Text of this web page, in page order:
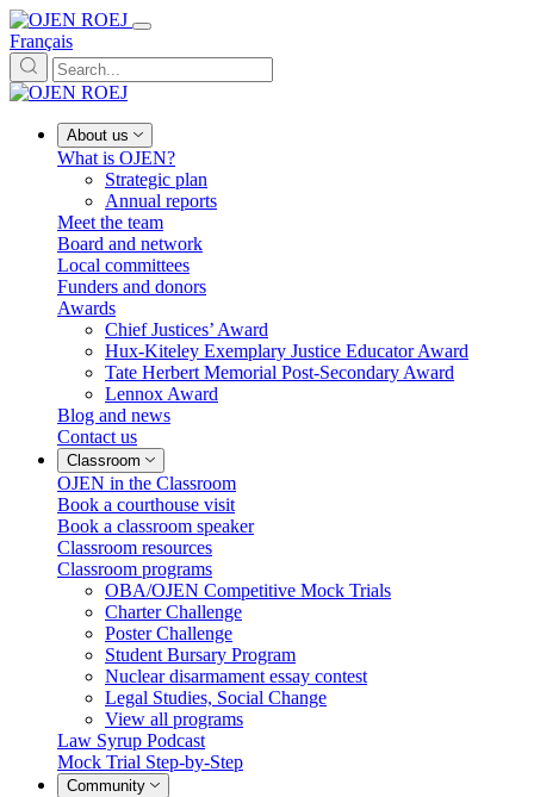
Français
About us
What is OJEN?
Strategic plan
Annual reports
Meet the team
Board and network
Local committees
Funders and donors
Awards
Chief Justices’ Award
Hux-Kiteley Exemplary Justice Educator Award
Tate Herbert Memorial Post-Secondary Award
Lennox Award
Blog and news
Contact us
Classroom
OJEN in the Classroom
Book a courthouse visit
Book a classroom speaker
Classroom resources
Classroom programs
OBA/OJEN Competitive Mock Trials
Charter Challenge
Poster Challenge
Student Bursary Program
Nuclear disarmament essay contest
Legal Studies, Social Change
View all programs
Law Syrup Podcast
Mock Trial Step-by-Step
Community